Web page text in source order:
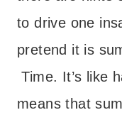
to drive one
pretend it is
Time. It’s like
means that